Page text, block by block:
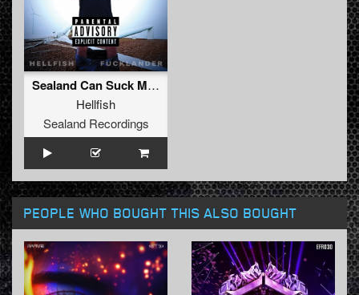
Sealand Can Suck My Dick
Hellfish
Sealand Recordings
PEOPLE WHO BOUGHT THIS ALSO BOUGHT